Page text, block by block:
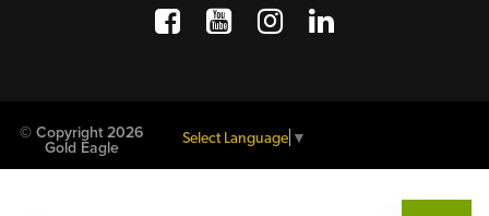
Facebook
Opens a new window
YouTube
Opens a new
Instagram
Opens a new
LinkedIn
Opens a
© Copyright 2026
Gold Eagle
Select Language ▼